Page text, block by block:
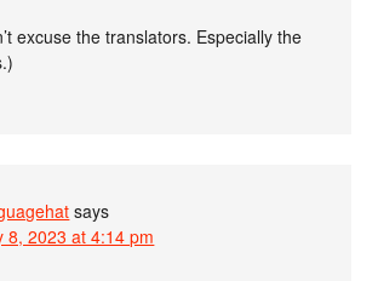
excuse the translators. Especially the
says
8, 2023 at 4:14 pm